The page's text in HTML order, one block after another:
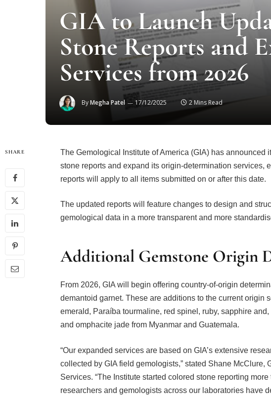
GIA to Launch
Stone Reports and
Services from 2026
ByMegha Patel 17/12/2025 2 Mins Read
SHARE
The Gemological Institute of America (GIA) has announced
stone reports and expand its origin-determination services,
reports will apply to all items submitted on or after this date.
The updated reports will feature changes to design and
gemological data in a more transparent and more
Additional Gemstone Origin
From 2026, GIA will begin offering country-of-origin
demantoid garnet. These are additions to the current origin
emerald, Paraíba tourmaline, red spinel, ruby, sapphire
and omphacite jade from Myanmar and Guatemala.
“Our expanded services are based on GIA’s extensive
collected by GIA field gemologists,” stated Shane McClure,
Services. “The Institute started colored stone reporting
researchers and gemologists across our laboratories have